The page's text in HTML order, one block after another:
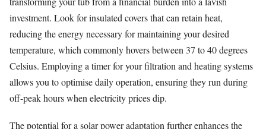
investment. Look for insulated covers that can retain heat,
reducing the energy necessary for maintaining your desired
temperature, which commonly hovers between 37 to 40 degrees
Celsius. Employing a timer for your filtration and heating systems
allows you to optimise daily operation, ensuring they run during
off-peak hours when electricity prices dip.
The potential for a solar power adaptation further enhances the